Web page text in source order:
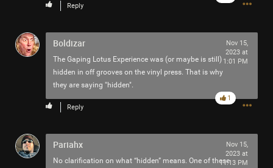
Reply
Boldizar
The Gaping Lotus Experience was (or maybe is still)
hidden in off grooves on the vinyl press. That is why
they are saying "hidden".
Nov 15,
2023 at
1:01 PM
Reply
1
Pariahx
No clarification on what “hidden” means. One of these
Nov 15,
2023 at
11:13 PM
News & Updates
RIOT FEST INFO & LINKS